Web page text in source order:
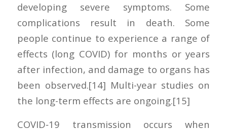
developing severe symptoms. Some
complications result in death. Some
people continue to experience a range of
effects (long COVID) for months or years
after infection, and damage to organs has
been observed.[14] Multi-year studies on
the long-term effects are ongoing.[15]
COVID‑19 transmission occurs when